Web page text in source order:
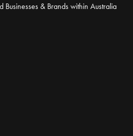
& Brands within Australia